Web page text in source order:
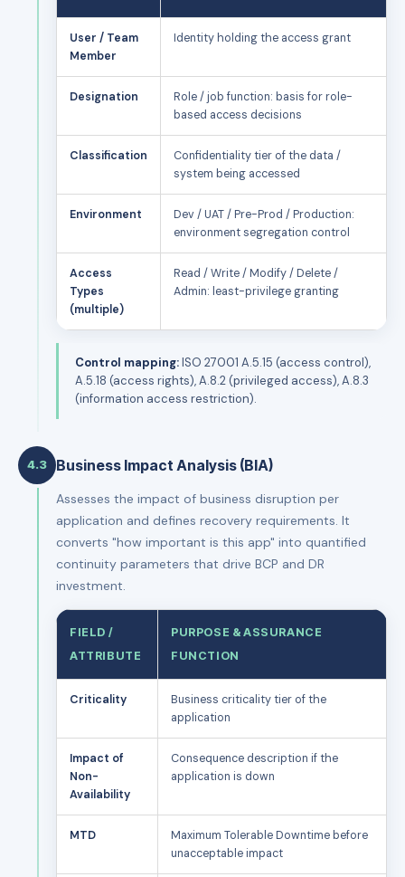
User / Team
Member
Identity holding the access grant
Designation
Role / job function: basis for role-
based access decisions
Classification
Confidentiality tier of the data /
system being accessed
Environment
Dev / UAT / Pre-Prod / Production:
environment segregation control
Access
Types
(multiple)
Read / Write / Modify / Delete /
Admin: least-privilege granting
Control mapping:ISO 27001 A.5.15 (access control),
A.5.18 (access rights), A.8.2 (privileged access), A.8.3
(information access restriction).
4.3 Business Impact Analysis (BIA)
Assesses the impact of business disruption per
application and defines recovery requirements. It
converts "how important is this app" into quantified
continuity parameters that drive BCP and DR
investment.
FIELD /
ATTRIBUTE
PURPOSE & ASSURANCE
FUNCTION
Criticality
Business criticality tier of the
application
Impact of
Non-
Availability
Consequence description if the
application is down
MTD
Maximum Tolerable Downtime before
unacceptable impact